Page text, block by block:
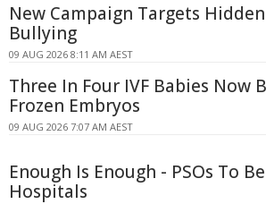
New Campaign Targets
Bullying
09 AUG 2026 8:11 AM AEST
Three In Four IVF Babies Now
Frozen Embryos
09 AUG 2026 7:07 AM AEST
Enough Is Enough - PSOs To
Hospitals